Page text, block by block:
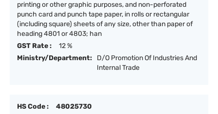
printing or other graphic purposes, and non-perforated
punch card and punch tape paper, in rolls or rectangular
(including square) sheets of any size, other than paper of
heading 4801 or 4803; han
GST Rate :
12 %
Ministry/Department:
D/O Promotion Of Industries And
Internal Trade
HS Code :
48025730